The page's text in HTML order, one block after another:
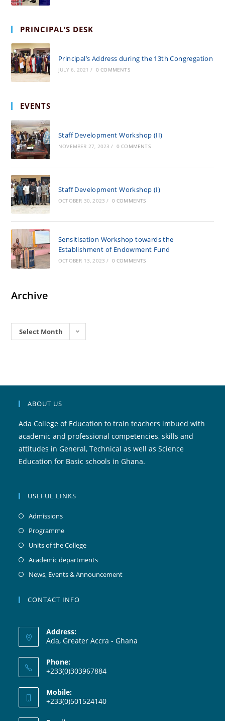
PRINCIPAL’S DESK
Principal’s Address during the 13th Congregation
JULY 6, 2021 / 0 COMMENTS
EVENTS
Staff Development Workshop (II)
NOVEMBER 27, 2023 / 0 COMMENTS
Staff Development Workshop (I)
OCTOBER 30, 2023 / 0 COMMENTS
Sensitisation Workshop towards the
Establishment of Endowment Fund
OCTOBER 13, 2023 / 0 COMMENTS
Archive
Archives
Select Month
ABOUT US
Ada College of Education to train teachers imbued with
academic and professional competencies, skills and
attitudes in General, Technical as well as Science
Education for Basic schools in Ghana.
USEFUL LINKS
Admissions
Programme
Units of the College
Academic departments
News, Events & Announcement
CONTACT INFO
Address:
Ada, Greater Accra - Ghana
Phone:
+233(0)303967884
Mobile:
+233(0)501524140